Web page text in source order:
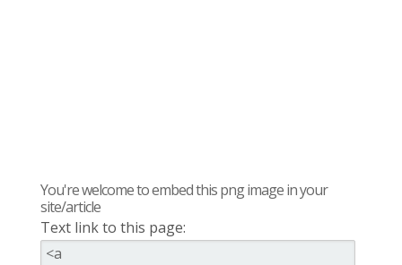
You're welcome to embed this png image in your
site/article
Text link to this page: